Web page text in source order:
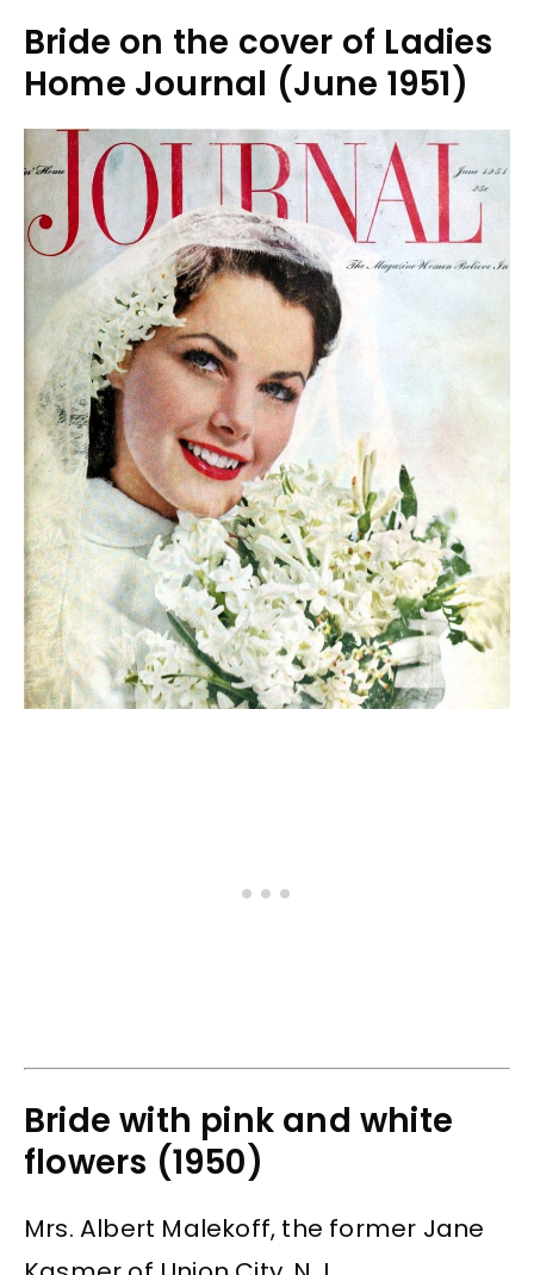
Bride on the cover of Ladies
Home Journal (June 1951)
Bride with pink and white
flowers (1950)
Mrs. Albert Malekoff, the former Jane